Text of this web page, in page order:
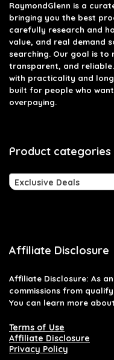
RaymondGlenn is a
bringing you the best
carefully research and
value, and real demand
searching. Our goal is to
transparent, and
with practicality and
built for people who
overpaying.
Product categories
Exclusive Deals
Affiliate Disclosure
Affiliate Disclosure: As
commissions from
You can learn more
Terms of Use
Affiliate Disclosure
Privacy Policy